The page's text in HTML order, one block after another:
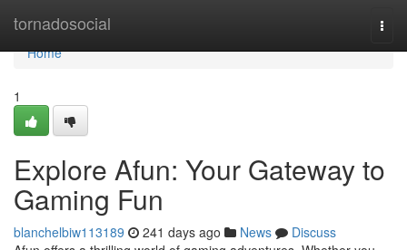
tornadosocial
Home
Home
1
Explore Afun: Your Gateway to
Gaming Fun
blanchelbiw113189 241 days ago News
Discuss